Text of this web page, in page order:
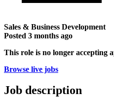
Sales & Business Development
Posted 3 months ago
This role is no longer accepting
Browse live jobs
Job description